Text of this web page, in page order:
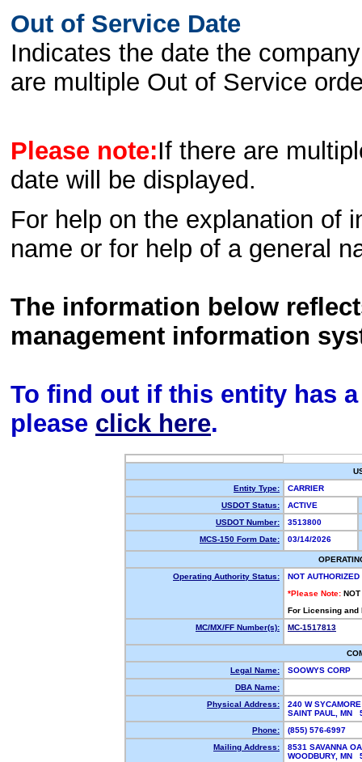
Out of Service Date
Indicates the date the
are multiple Out of Service
Please note:If there are
date will be displayed.
For help on the explanation of
name or for help of a general
The information below
management information
To find out if this entity has
please click here.
Entity Type:
CARRIER
USDOT Status:
ACTIVE
USDOT Number:
3513800
MCS-150 Form Date:
03/14/2026
Operating Authority Status:
NOT AUTHORIZED
*Please Note: NOT
For Licensing
MC/MX/FF Number(s):
MC-1517813
Legal Name:
SOOWYS CORP
DBA Name:
Physical Address:
240 W
SAINT PAUL, MN
Phone:
(855) 576-6997
Mailing Address:
8531 SAVANNA
WOODBURY,